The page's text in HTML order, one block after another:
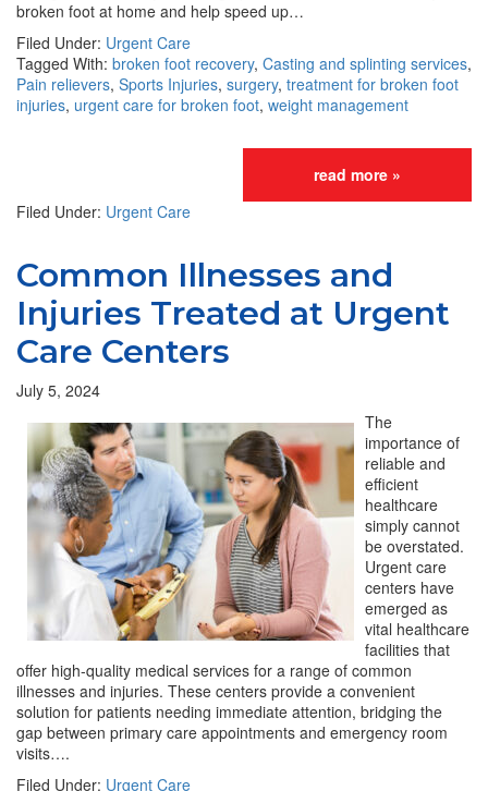
broken foot at home and help speed up…
Filed Under: Urgent Care
Tagged With: broken foot recovery, Casting and splinting services,
Pain relievers, Sports Injuries, surgery, treatment for broken foot
injuries, urgent care for broken foot, weight management
read more »
Filed Under: Urgent Care
Common Illnesses and
Injuries Treated at Urgent
Care Centers
July 5, 2024
The
importance of
reliable and
efficient
healthcare
simply cannot
be overstated.
Urgent care
centers have
emerged as
vital healthcare
facilities that
offer high-quality medical services for a range of common
illnesses and injuries. These centers provide a convenient
solution for patients needing immediate attention, bridging the
gap between primary care appointments and emergency room
visits….
Filed Under: Urgent Care